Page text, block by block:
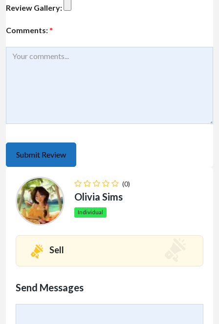
Review Gallery:
Comments: *
(0)
Olivia Sims
Individual
Sell
Send Messages